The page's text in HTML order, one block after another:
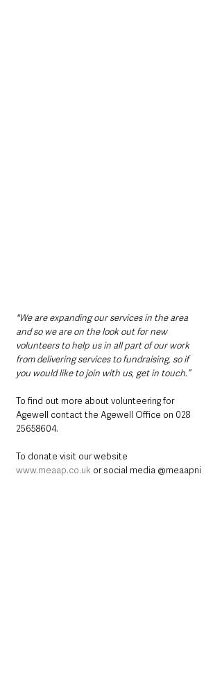
"We are expanding our services in the area
and so we are on the look out for new
volunteers to help us in all part of our work
from delivering services to fundraising, so if
you would like to join with us, get in touch.”
To find out more about volunteering for
Agewell contact the Agewell Office on 028
25658604.
To donate visit our website
www.meaap.co.uk or social media @meaapni